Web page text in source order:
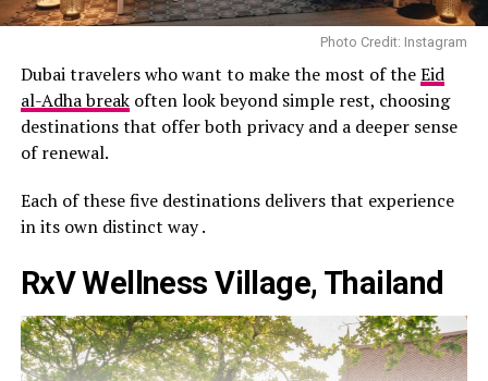
Photo Credit: Instagram
Dubai travelers who want to make the most of theEid
al-Adha breakoften look beyond simple rest, choosing
destinations that offer both privacy and a deeper sense
of renewal.
Each of these five destinations delivers that experience
in its own distinct way .
RxV Wellness Village, Thailand